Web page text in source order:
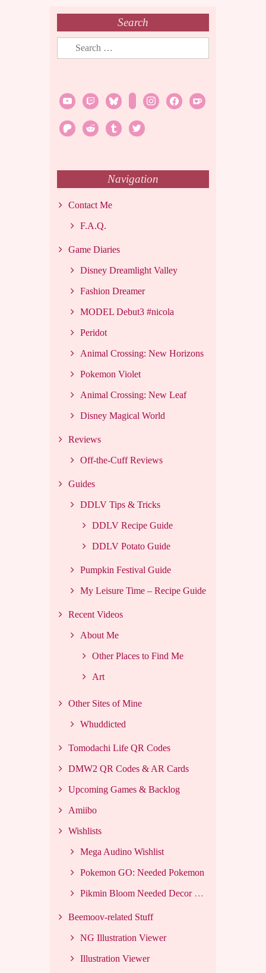
Search
Search
for:
youtubetwitch bluesky instagramfacebook
ko-
patreonreddit tumblrtwitter
Navigation
Contact Me
F.A.Q.
Game Diaries
Disney Dreamlight Valley
Fashion Dreamer
MODEL Debut3 #nicola
Peridot
Animal Crossing: New Horizons
Pokemon Violet
Animal Crossing: New Leaf
Disney Magical World
Reviews
Off-the-Cuff Reviews
Guides
DDLV Tips & Tricks
DDLV Recipe Guide
DDLV Potato Guide
Pumpkin Festival Guide
My Leisure Time – Recipe Guide
Recent Videos
About Me
Other Places to Find Me
Art
Other Sites of Mine
Whuddicted
Tomodachi Life QR Codes
DMW2 QR Codes & AR Cards
Upcoming Games & Backlog
Amiibo
Wishlists
Mega Audino Wishlist
Pokemon GO: Needed Pokemon
Pikmin Bloom Needed Decor List
Beemoov-related Stuff
NG Illustration Viewer
Illustration Viewer